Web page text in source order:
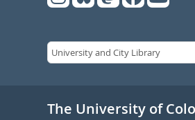
The University of